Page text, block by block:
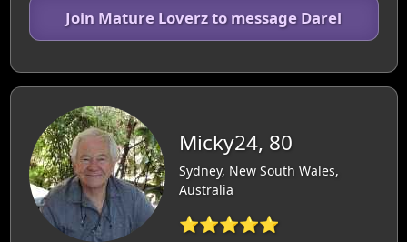
Join Mature Loverz to message Darel
Micky24, 80
Sydney, New South Wales,
Australia
⭐⭐⭐⭐⭐